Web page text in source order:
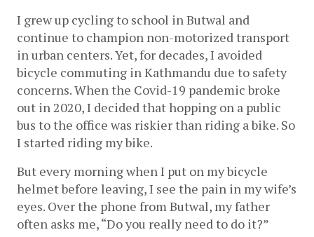
I grew up cycling to school in Butwal and
continue to champion non-motorized transport
in urban centers. Yet, for decades, I avoided
bicycle commuting in Kathmandu due to safety
concerns. When the Covid-19 pandemic broke
out in 2020, I decided that hopping on a public
bus to the office was riskier than riding a bike. So
I started riding my bike.
But every morning when I put on my bicycle
helmet before leaving, I see the pain in my wife’s
eyes. Over the phone from Butwal, my father
often asks me, “Do you really need to do it?”